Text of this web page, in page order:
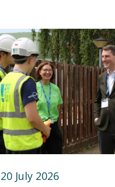
20 July 2026